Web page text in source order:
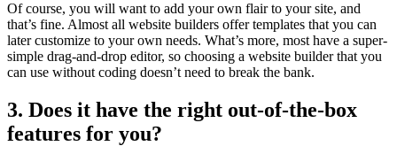
Of course, you will want to add your own flair to your site, and
that’s fine. Almost all website builders offer templates that you can
later customize to your own needs. What’s more, most have a super-
simple drag-and-drop editor, so choosing a website builder that you
can use without coding doesn’t need to break the bank.
3. Does it have the right out-of-the-box
features for you?